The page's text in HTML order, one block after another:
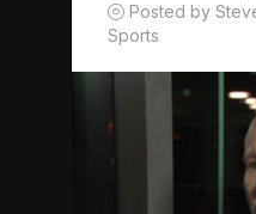
Posted by
Sports